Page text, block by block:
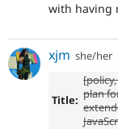
with having
xjm she/her
Title: plan